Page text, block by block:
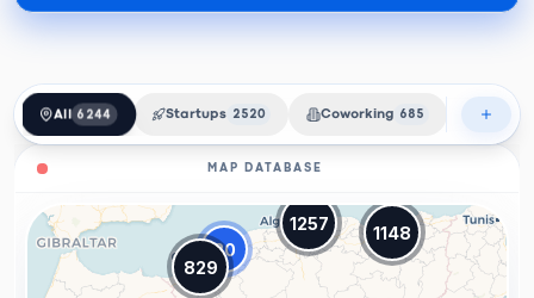
All 6244 Startups 2520 Coworking 685
MAP DATABASE
20
829
1148
1257